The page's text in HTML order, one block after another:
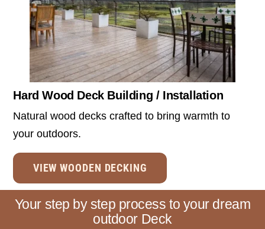
Hard Wood Deck Building / Installation
Natural wood decks crafted to bring warmth to
your outdoors.
VIEW WOODEN DECKING
Your step by step process to your dream
outdoor Deck